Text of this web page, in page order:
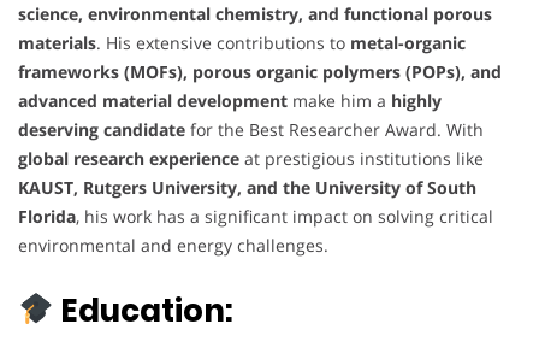
science, environmental chemistry, and functional porous
materials. His extensive contributions to metal-organic
frameworks (MOFs), porous organic polymers (POPs), and
advanced material development make him a highly
deserving candidate for the Best Researcher Award. With
global research experience at prestigious institutions like
KAUST, Rutgers University, and the University of South
Florida, his work has a significant impact on solving critical
environmental and energy challenges.
Education: